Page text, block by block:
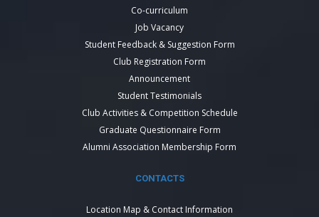
Co-curriculum
Job Vacancy
Student Feedback & Suggestion Form
Club Registration Form
Announcement
Student Testimonials
Club Activities & Competition Schedule
Graduate Questionnaire Form
Alumni Association Membership Form
CONTACTS
Location Map & Contact Information